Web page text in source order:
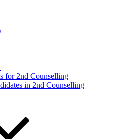
for 2nd Counselling
in 2nd Counselling